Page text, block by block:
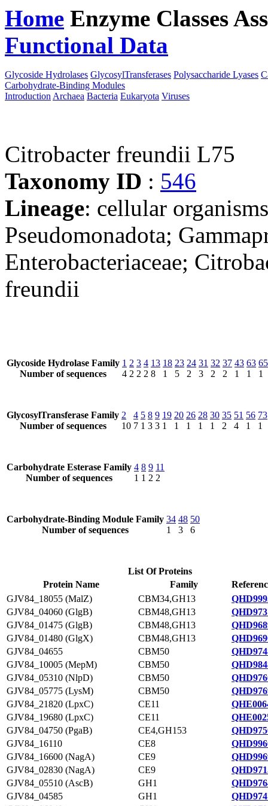
Home Enzyme Classes
Functional Data
Glycoside Hydrolases GlycosylTransferases Polysaccharide Lyases
Carbohydrate-Binding Modules
Introduction Archaea Bacteria Eukaryota Viruses
Citrobacter freundii L75
Taxonomy ID : 546
Lineage: cellular
Pseudomonadota;
Enterobacteriaceae;
freundii
Glycoside Hydrolase Family
Number of sequences
1
4
2
2
3
2
4
2
13
8
18
1
23
5
24
2
31
3
32
2
37
2
43
1
63
1
65
1
GlycosylTransferase Family
Number of sequences
2
10
4
7
5
1
8
3
9
3
19
1
20
1
26
1
28
1
30
1
35
2
51
4
56
1
73
1
Carbohydrate Esterase Family
Number of sequences
4
1
8
1
9
2
11
2
Carbohydrate-Binding Module Family
Number of sequences
34
1
48
3
50
6
List Of Proteins
Protein Name
Family
GJV84_18055 (MalZ)
CBM34,GH13
GJV84_04060 (GlgB)
CBM48,GH13
GJV84_01475 (GlgB)
CBM48,GH13
GJV84_01480 (GlgX)
CBM48,GH13
GJV84_04655
CBM50
GJV84_10005 (MepM)
CBM50
GJV84_05310 (NlpD)
CBM50
GJV84_05775 (LysM)
CBM50
GJV84_21820 (LpxC)
CE11
GJV84_19680 (LpxC)
CE11
GJV84_04750 (PgaB)
CE4,GH153
GJV84_16110
CE8
GJV84_16600 (NagA)
CE9
GJV84_02830 (NagA)
CE9
GJV84_05510 (AscB)
GH1
GJV84_04585
GH1